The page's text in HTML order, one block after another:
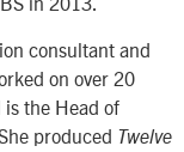
consultant and
on over 20
the Head of
produced Twelve